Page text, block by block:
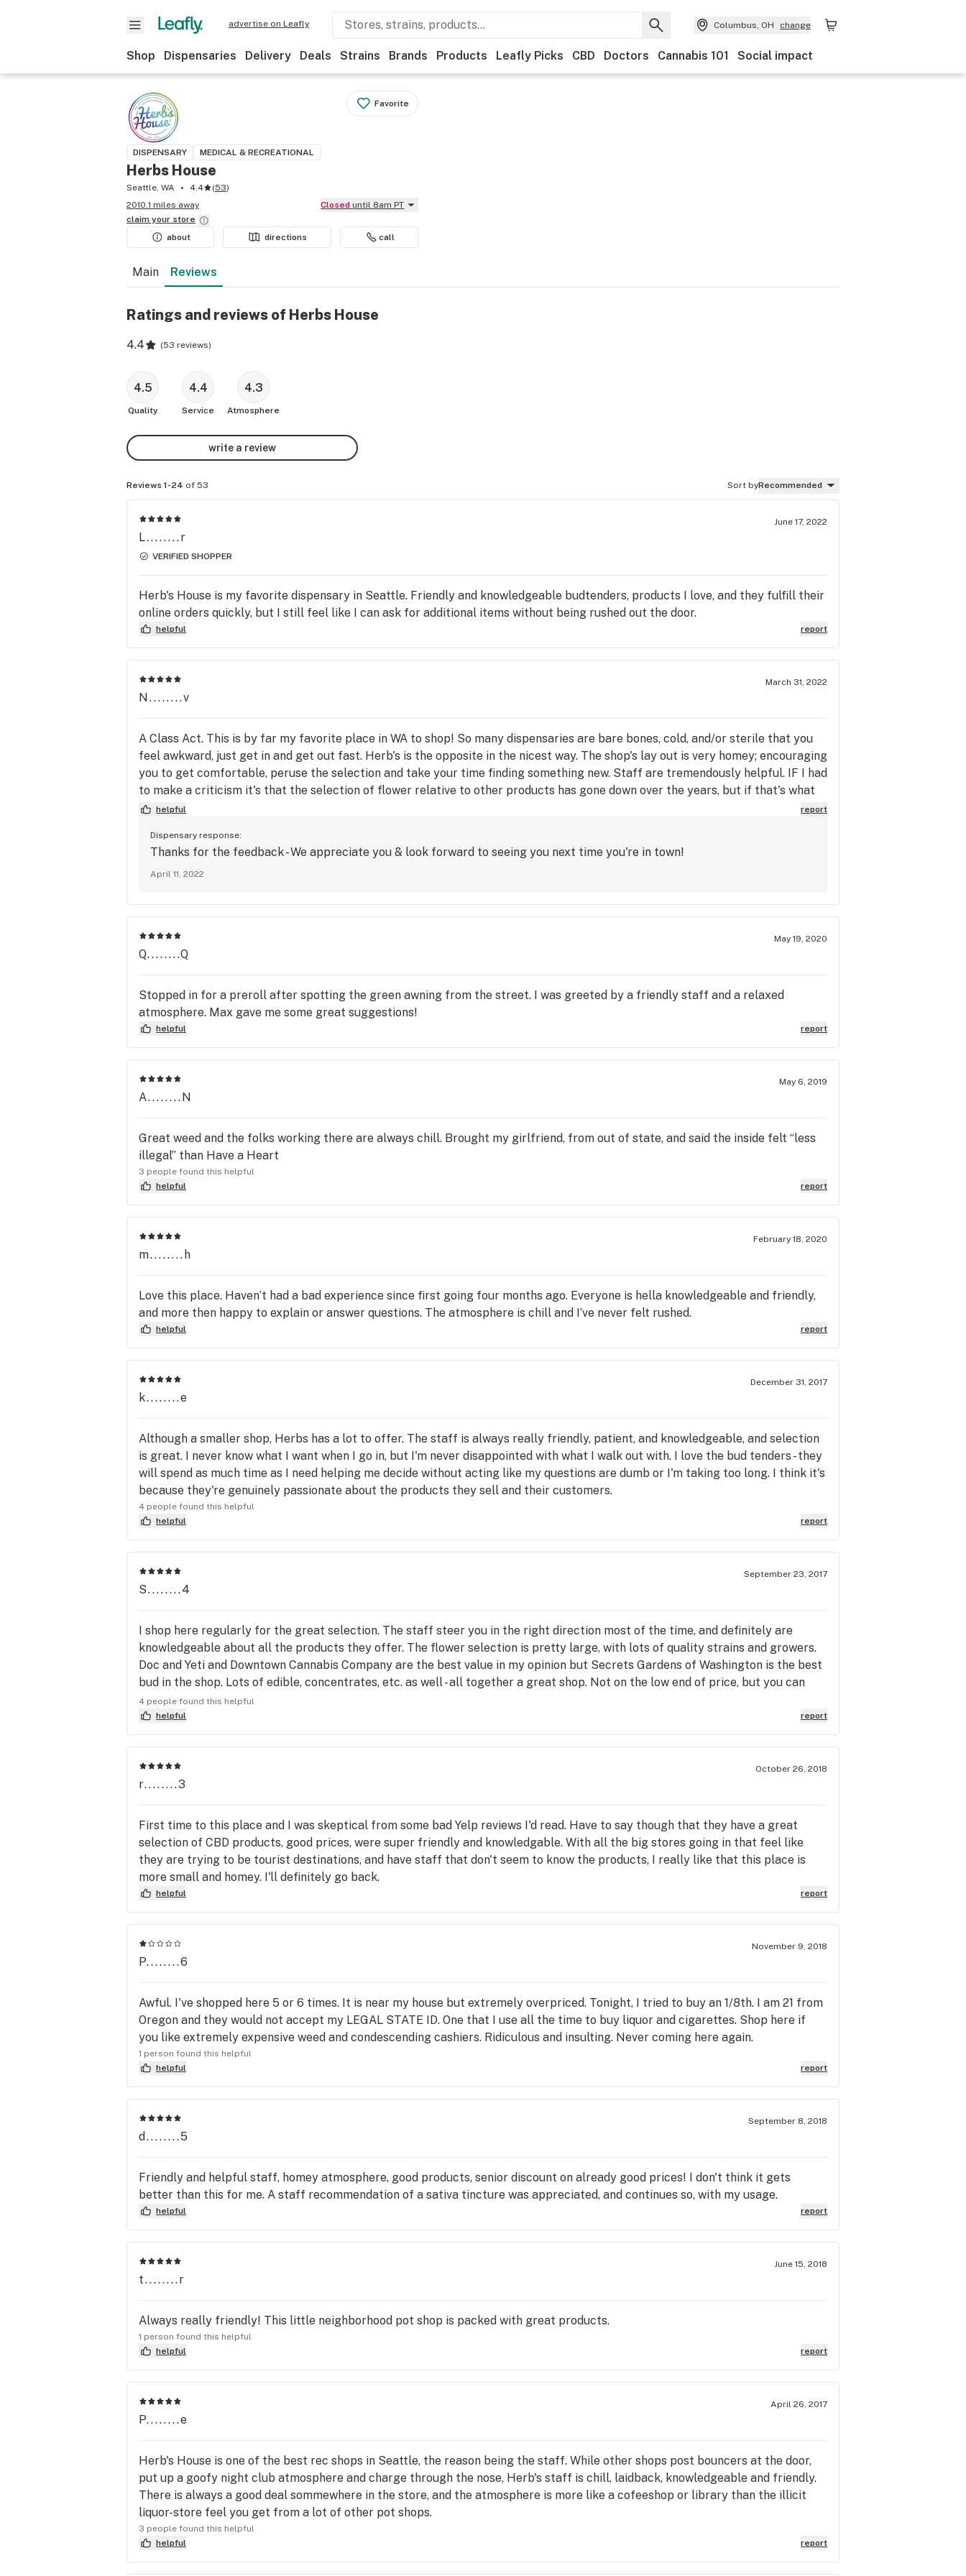
advertise on Leafly Columbus, OH change
Shop Dispensaries Delivery Deals Strains Brands Products Leafly Picks CBD Doctors Cannabis 101 Social impact
Favorite
DISPENSARY MEDICAL & RECREATIONAL
Herbs House
Seattle, WA 4.4 (53)
2010.1 miles away
Closed until 8am PT
claim your store
about
directions call
Main Reviews
Ratings and reviews of Herbs House
4.4 (53 reviews)
4.5
Quality
4.4
Service
4.3
Atmosphere
write a review
Reviews 1-24 of 53 Sort byRecommended
June 17, 2022
L........r
VERIFIED SHOPPER
Herb's House is my favorite dispensary in Seattle. Friendly and knowledgeable budtenders, products I love, and they fulfill their
online orders quickly, but I still feel like I can ask for additional items without being rushed out the door.
helpful report
March 31, 2022
N........v
A Class Act. This is by far my favorite place in WA to shop! So many dispensaries are bare bones, cold, and/or sterile that you
feel awkward, just get in and get out fast. Herb's is the opposite in the nicest way. The shop's lay out is very homey; encouraging
you to get comfortable, peruse the selection and take your time finding something new. Staff are tremendously helpful. IF I had
to make a criticism it's that the selection of flower relative to other products has gone down over the years, but if that's what
the market demands so be it. Thanks to Herb's, I genuinely enjoying visiting when I'm in town.
helpful report
Dispensary response:
Thanks for the feedback - We appreciate you & look forward to seeing you next time you're in town!
April 11, 2022
May 19, 2020
Q........Q
Stopped in for a preroll after spotting the green awning from the street. I was greeted by a friendly staff and a relaxed
atmosphere. Max gave me some great suggestions!
helpful report
May 6, 2019
A........N
Great weed and the folks working there are always chill. Brought my girlfriend, from out of state, and said the inside felt “less
illegal” than Have a Heart
3 people found this helpful
helpful
report
February 18, 2020
m........h
Love this place. Haven’t had a bad experience since first going four months ago. Everyone is hella knowledgeable and friendly,
and more then happy to explain or answer questions. The atmosphere is chill and I’ve never felt rushed.
helpful report
December 31, 2017
k........e
Although a smaller shop, Herbs has a lot to offer. The staff is always really friendly, patient, and knowledgeable, and selection
is great. I never know what I want when I go in, but I'm never disappointed with what I walk out with. I love the bud tenders - they
will spend as much time as I need helping me decide without acting like my questions are dumb or I'm taking too long. I think it's
because they're genuinely passionate about the products they sell and their customers.
4 people found this helpful
helpful
report
September 23, 2017
S........4
I shop here regularly for the great selection. The staff steer you in the right direction most of the time, and definitely are
knowledgeable about all the products they offer. The flower selection is pretty large, with lots of quality strains and growers.
Doc and Yeti and Downtown Cannabis Company are the best value in my opinion but Secrets Gardens of Washington is the best
bud in the shop. Lots of edible, concentrates, etc. as well - all together a great shop. Not on the low end of price, but you can
shop cheaply if you need a with daily specials.
4 people found this helpful
helpful
report
October 26, 2018
r........3
First time to this place and I was skeptical from some bad Yelp reviews I'd read. Have to say though that they have a great
selection of CBD products, good prices, were super friendly and knowledgable. With all the big stores going in that feel like
they are trying to be tourist destinations, and have staff that don't seem to know the products, I really like that this place is
more small and homey. I'll definitely go back.
helpful report
November 9, 2018
P........6
Awful. I've shopped here 5 or 6 times. It is near my house but extremely overpriced. Tonight, I tried to buy an 1/8th. I am 21 from
Oregon and they would not accept my LEGAL STATE ID. One that I use all the time to buy liquor and cigarettes. Shop here if
you like extremely expensive weed and condescending cashiers. Ridiculous and insulting. Never coming here again.
1 person found this helpful
helpful
report
September 8, 2018
d........5
Friendly and helpful staff, homey atmosphere, good products, senior discount on already good prices! I don't think it gets
better than this for me. A staff recommendation of a sativa tincture was appreciated, and continues so, with my usage.
helpful report
June 15, 2018
t........r
Always really friendly! This little neighborhood pot shop is packed with great products.
1 person found this helpful
helpful
report
April 26, 2017
P........e
Herb's House is one of the best rec shops in Seattle, the reason being the staff. While other shops post bouncers at the door,
put up a goofy night club atmosphere and charge through the nose, Herb's staff is chill, laidback, knowledgeable and friendly.
There is always a good deal sommewhere in the store, and the atmosphere is more like a cofeeshop or library than the illicit
liquor-store feel you get from a lot of other pot shops.
3 people found this helpful
helpful
report